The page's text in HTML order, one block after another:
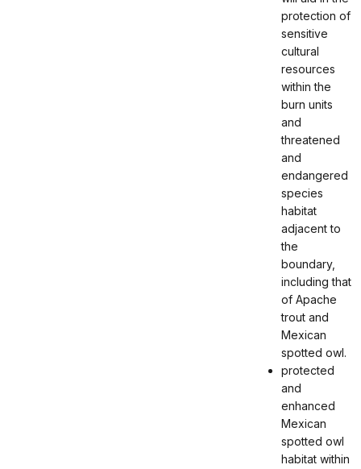
protection of
sensitive
cultural
resources
within the
burn units
and
threatened
and
endangered
species
habitat
adjacent to
the
boundary,
including that
of Apache
trout and
Mexican
spotted owl.
protected
and
enhanced
Mexican
spotted owl
habitat within